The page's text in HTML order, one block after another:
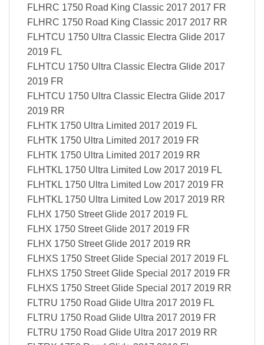
FLHRC 1750 Road King Classic 2017 2017 FR
FLHRC 1750 Road King Classic 2017 2017 RR
FLHTCU 1750 Ultra Classic Electra Glide 2017
2019 FL
FLHTCU 1750 Ultra Classic Electra Glide 2017
2019 FR
FLHTCU 1750 Ultra Classic Electra Glide 2017
2019 RR
FLHTK 1750 Ultra Limited 2017 2019 FL
FLHTK 1750 Ultra Limited 2017 2019 FR
FLHTK 1750 Ultra Limited 2017 2019 RR
FLHTKL 1750 Ultra Limited Low 2017 2019 FL
FLHTKL 1750 Ultra Limited Low 2017 2019 FR
FLHTKL 1750 Ultra Limited Low 2017 2019 RR
FLHX 1750 Street Glide 2017 2019 FL
FLHX 1750 Street Glide 2017 2019 FR
FLHX 1750 Street Glide 2017 2019 RR
FLHXS 1750 Street Glide Special 2017 2019 FL
FLHXS 1750 Street Glide Special 2017 2019 FR
FLHXS 1750 Street Glide Special 2017 2019 RR
FLTRU 1750 Road Glide Ultra 2017 2019 FL
FLTRU 1750 Road Glide Ultra 2017 2019 FR
FLTRU 1750 Road Glide Ultra 2017 2019 RR